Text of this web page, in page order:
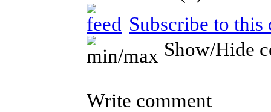
Subscribe to this
Show/Hide
Write comment